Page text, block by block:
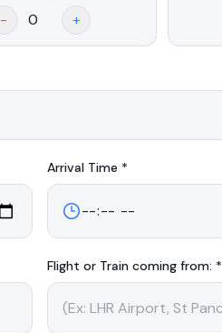
- +
Arrival Time *
Flight or Train coming from: *